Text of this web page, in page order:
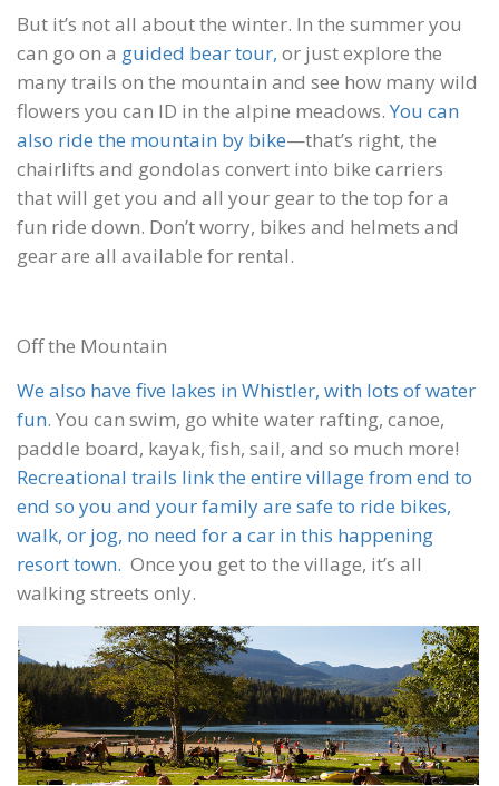
But it’s not all about the winter. In the summer you
can go on a guided bear tour, or just explore the
many trails on the mountain and see how many wild
flowers you can ID in the alpine meadows. You can
also ride the mountain by bike—that’s right, the
chairlifts and gondolas convert into bike carriers
that will get you and all your gear to the top for a
fun ride down. Don’t worry, bikes and helmets and
gear are all available for rental.
Off the Mountain
We also have five lakes in Whistler, with lots of water
fun. You can swim, go white water rafting, canoe,
paddle board, kayak, fish, sail, and so much more!
Recreational trails link the entire village from end to
end so you and your family are safe to ride bikes,
walk, or jog, no need for a car in this happening
resort town. Once you get to the village, it’s all
walking streets only.